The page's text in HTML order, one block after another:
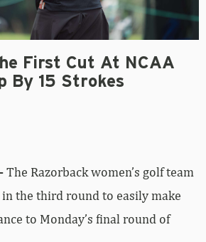
First Cut At NCAA
By 15 Strokes
The Razorback women’s golf team
the third round to easily make
to Monday’s final round of